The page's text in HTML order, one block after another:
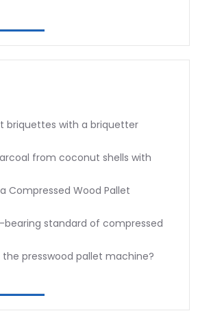
briquettes with a briquetter
from coconut shells with
Compressed Wood Pallet
standard of compressed
presswood pallet machine?